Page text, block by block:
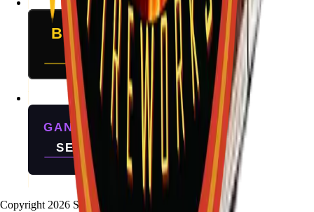
Copyright 2026 Stallion Fireworks.